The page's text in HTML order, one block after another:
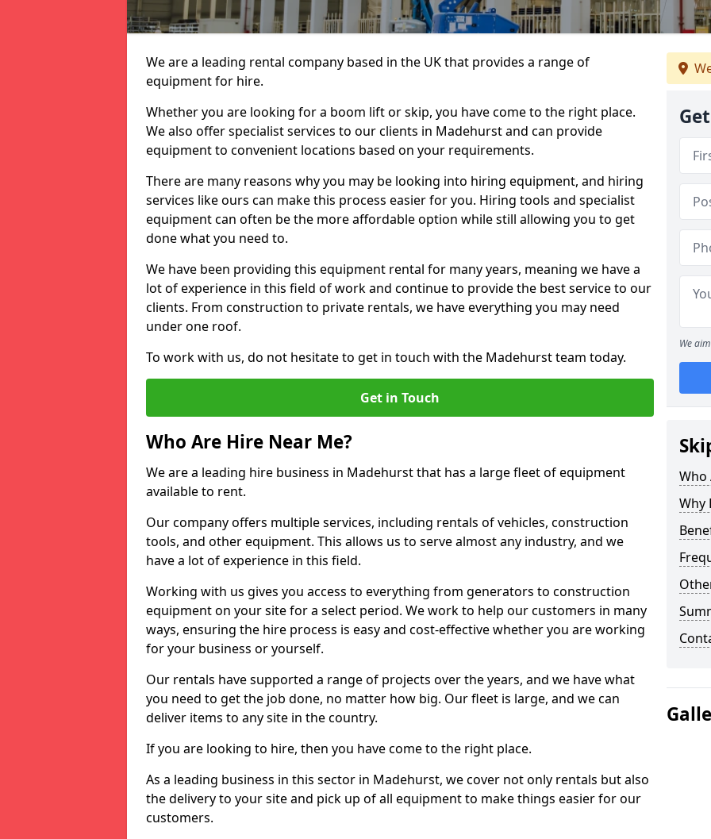
We are a leading rental company based in the UK that provides a range of
equipment for hire.
Whether you are looking for a boom lift or skip, you have come to the right place.
We also offer specialist services to our clients in Madehurst and can provide
equipment to convenient locations based on your requirements.
There are many reasons why you may be looking into hiring equipment, and hiring
services like ours can make this process easier for you. Hiring tools and specialist
equipment can often be the more affordable option while still allowing you to get
done what you need to.
We have been providing this equipment rental for many years, meaning we have a
lot of experience in this field of work and continue to provide the best service to our
clients. From construction to private rentals, we have everything you may need
under one roof.
To work with us, do not hesitate to get in touch with the Madehurst team today.
Get in Touch
Who Are Hire Near Me?
We are a leading hire business in Madehurst that has a large fleet of equipment
available to rent.
Our company offers multiple services, including rentals of vehicles, construction
tools, and other equipment. This allows us to serve almost any industry, and we
have a lot of experience in this field.
Working with us gives you access to everything from generators to construction
equipment on your site for a select period. We work to help our customers in many
ways, ensuring the hire process is easy and cost-effective whether you are working
for your business or yourself.
Our rentals have supported a range of projects over the years, and we have what
you need to get the job done, no matter how big. Our fleet is large, and we can
deliver items to any site in the country.
If you are looking to hire, then you have come to the right place.
As a leading business in this sector in Madehurst, we cover not only rentals but also
the delivery to your site and pick up of all equipment to make things easier for our
customers.
We
Who
Why